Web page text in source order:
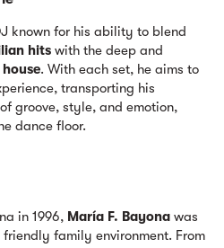
known for his ability to blend
hits with the deep and
. With each set, he aims to
transporting his
groove, style, and emotion,
dance floor.
in 1996, María F. Bayona was
family environment. From